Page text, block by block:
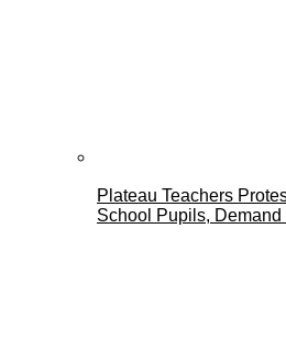
Plateau Teachers
School Pupils,